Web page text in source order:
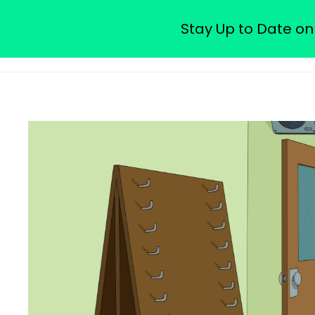
Watch Free Family Guy
Stay Up to Date